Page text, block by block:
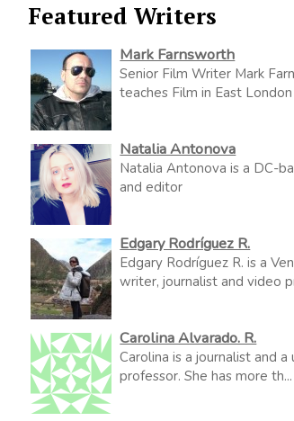
Featured Writers
Mark Farnsworth
Senior Film Writer Mark
teaches Film in East London
Natalia Antonova
Natalia Antonova is a DC-
and editor
Edgary Rodríguez R.
Edgary Rodríguez R. is a
writer, journalist and video
Carolina Alvarado. R.
Carolina is a journalist and a
professor. She has more th...